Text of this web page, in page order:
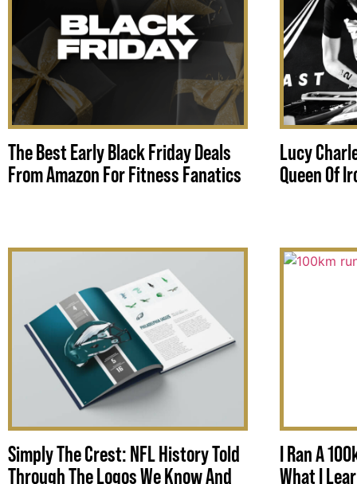
The Best Early Black Friday Deals
From Amazon For Fitness Fanatics
Lucy
Queen Of
Simply The Crest: NFL History Told
Through The Logos We Know And
I Ran A
What I